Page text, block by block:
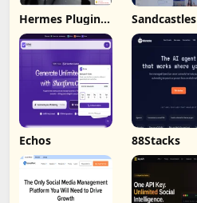
Hermes Plugin
by Humalike
Sandcastles
Echos 88Stacks